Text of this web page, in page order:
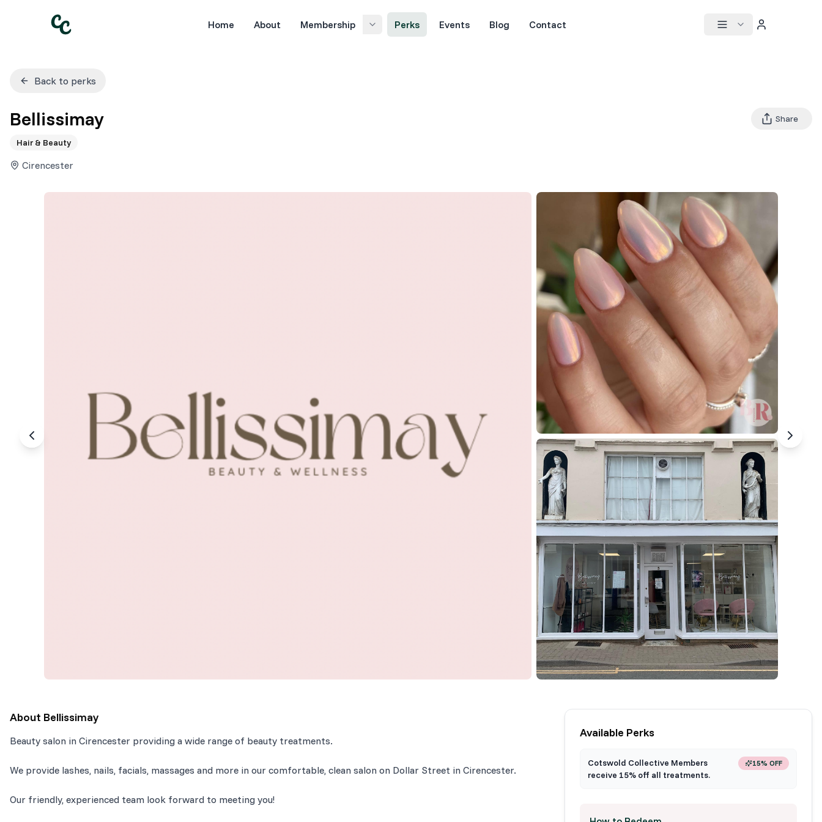
Home About Membership Perks Events Blog Contact
Back to perks
Bellissimay
Hair & Beauty
Cirencester
Share
About Bellissimay
Beauty salon in Cirencester providing a wide range of beauty treatments.
We provide lashes, nails, facials, massages and more in our comfortable, clean salon on Dollar Street in Cirencester.
Our friendly, experienced team look forward to meeting you!
Available Perks
Cotswold Collective Members
receive 15% off all treatments.
15% OFF